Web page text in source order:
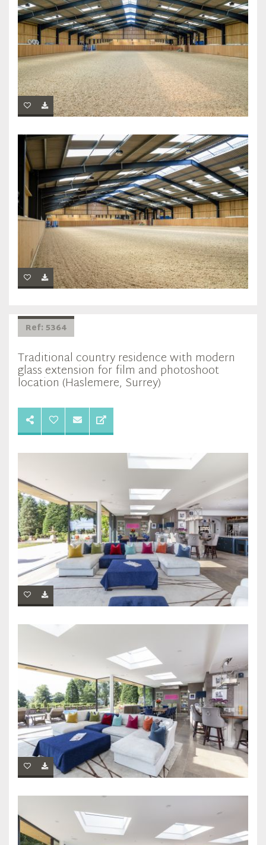
Ref: 5364
Traditional country residence with modern
glass extension for film and photoshoot
location (Haslemere, Surrey)